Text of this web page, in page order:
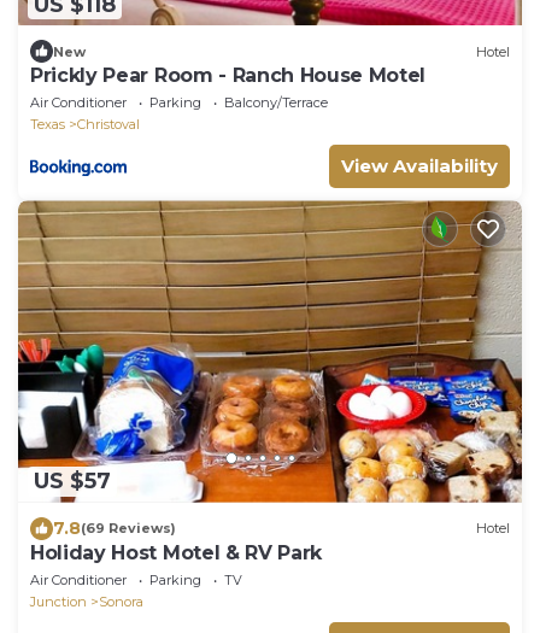
New Hotel
Prickly Pear Room - Ranch House Motel
Air Conditioner Parking
Balcony/Terrace
Texas
Christoval
View Availability
US $57
7.8(69 Reviews) Hotel
Holiday Host Motel & RV Park
Air Conditioner Parking
TV
Junction
Sonora